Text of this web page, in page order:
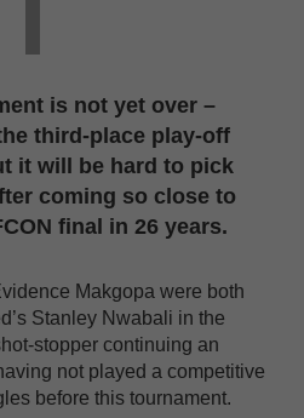
is not yet over –
third-place play-off
it will be hard to pick
coming so close to
final in 26 years.
Makgopa were both
Stanley Nwabali in the
stopper continuing an
not played a competitive
before this tournament.